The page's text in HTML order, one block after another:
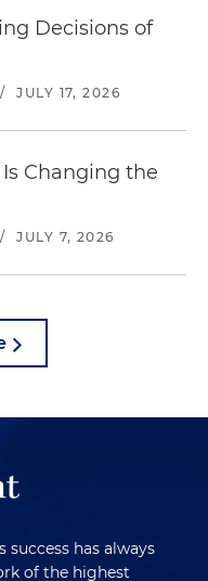
Decisions of
/ JULY 17, 2026
Changing the
/ JULY 7, 2026
has always
of the highest